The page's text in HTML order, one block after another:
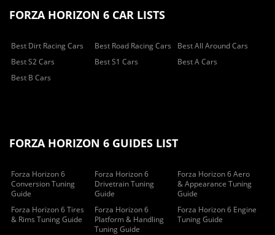
FORZA HORIZON 6 CAR LISTS
Best Dirt Racing Cars Best Road Racing Cars
Best All Around Cars
Best S2 Cars
Best S1 Cars
Best A Cars
Best B Cars
FORZA HORIZON 6 GUIDES LIST
Forza Horizon 6
Conversion Tuning
Guide
Forza Horizon 6
Drivetrain Tuning
Guide
Forza Horizon 6 Aero
& Appearance Tuning
Guide
Forza Horizon 6 Tires
& Rims Tuning Guide
Forza Horizon 6
Platform & Handling
Tuning Guide
Forza Horizon 6 Engine
Tuning Guide